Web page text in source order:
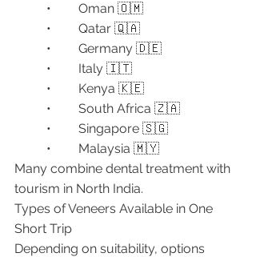
	•	Oman 🇴🇲
	•	Qatar 🇶🇦
	•	Germany 🇩🇪
	•	Italy 🇮🇹
	•	Kenya 🇰🇪
	•	South Africa 🇿🇦
	•	Singapore 🇸🇬
	•	Malaysia 🇲🇾
Many combine dental treatment with
tourism in North India.
Types of Veneers Available in One
Short Trip
Depending on suitability, options